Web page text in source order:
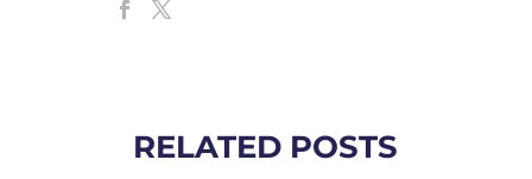
RELATED POSTS